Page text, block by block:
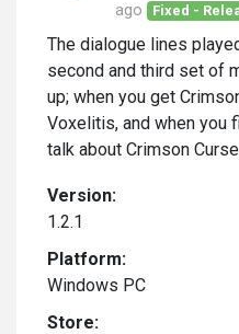
ago
Fixed -
The dialogue lines
second and third set of
up; when you get
Voxelitis, and when you
talk about Crimson
Version:
1.2.1
Platform:
Windows PC
Store: